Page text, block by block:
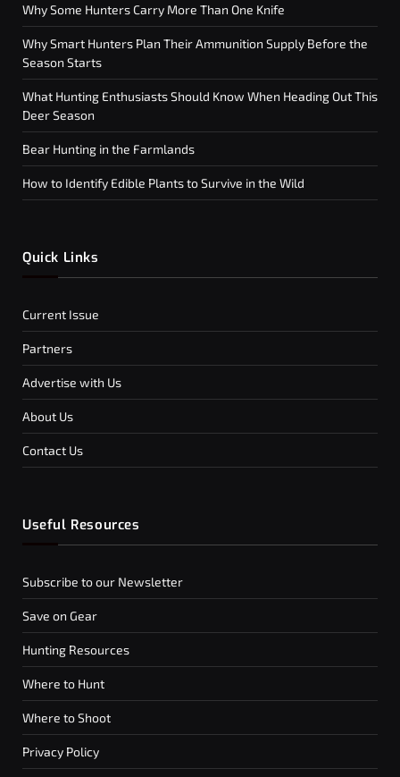
Why Some Hunters Carry More Than One Knife
Why Smart Hunters Plan Their Ammunition Supply Before the
Season Starts
What Hunting Enthusiasts Should Know When Heading Out This
Deer Season
Bear Hunting in the Farmlands
How to Identify Edible Plants to Survive in the Wild
Quick Links
Current Issue
Partners
Advertise with Us
About Us
Contact Us
Useful Resources
Subscribe to our Newsletter
Save on Gear
Hunting Resources
Where to Hunt
Where to Shoot
Privacy Policy